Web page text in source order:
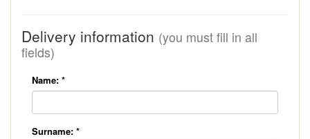
Delivery information (you must fill in all
fields)
Name: *
Surname: *